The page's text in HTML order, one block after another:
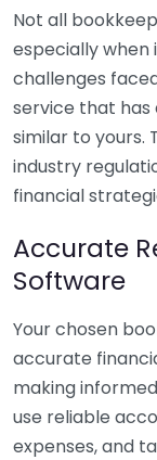
Not all
especially when
challenges
service that has
similar to yours.
industry
financial
Accurate
Software
Your chosen
accurate
making
use reliable
expenses, and